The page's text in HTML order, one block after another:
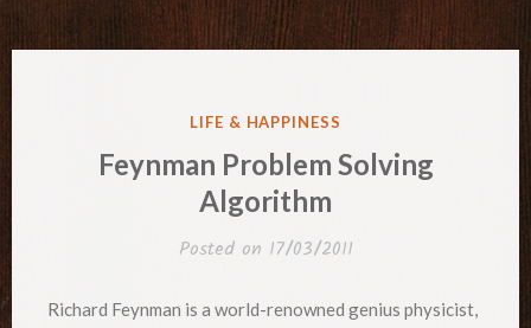
POSTED
LIFE & HAPPINESS
Feynman Problem Solving
Algorithm
Posted on 17/03/2011
Richard Feynman is a world-renowned genius physicist,